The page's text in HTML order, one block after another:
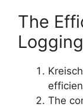
The
The